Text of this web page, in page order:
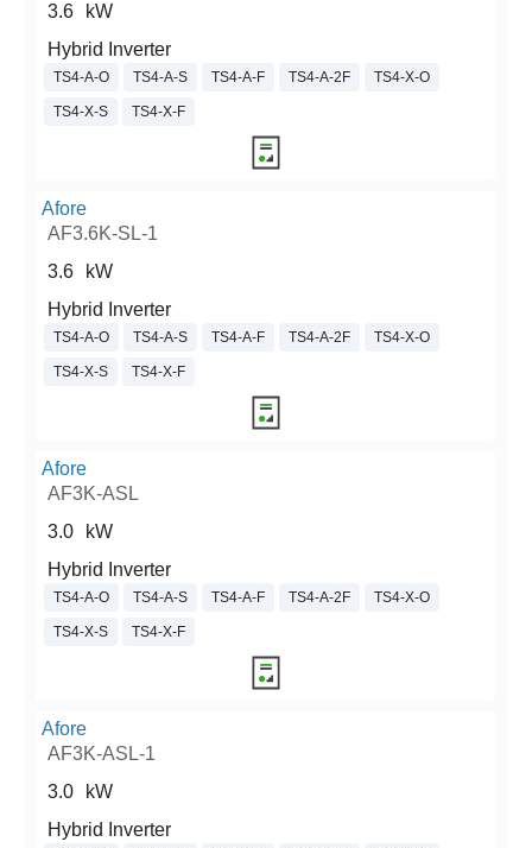
3.6
kW
Hybrid Inverter
TS4-A-O TS4-A-S TS4-A-F TS4-A-2F TS4-X-O
TS4-X-S TS4-X-F
Afore
AF3.6K-SL-1
3.6
kW
Hybrid Inverter
TS4-A-O TS4-A-S TS4-A-F TS4-A-2F TS4-X-O
TS4-X-S TS4-X-F
Afore
AF3K-ASL
3.0
kW
Hybrid Inverter
TS4-A-O TS4-A-S TS4-A-F TS4-A-2F TS4-X-O
TS4-X-S TS4-X-F
Afore
AF3K-ASL-1
3.0
kW
Hybrid Inverter